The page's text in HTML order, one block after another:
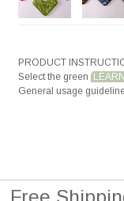
PRODUCT
Select the green
General usage
Free